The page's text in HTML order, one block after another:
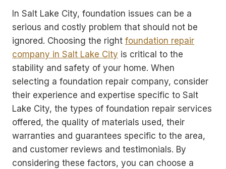
In Salt Lake City, foundation issues can be a
serious and costly problem that should not be
ignored. Choosing the right foundation repair
company in Salt Lake City is critical to the
stability and safety of your home. When
selecting a foundation repair company, consider
their experience and expertise specific to Salt
Lake City, the types of foundation repair services
offered, the quality of materials used, their
warranties and guarantees specific to the area,
and customer reviews and testimonials. By
considering these factors, you can choose a